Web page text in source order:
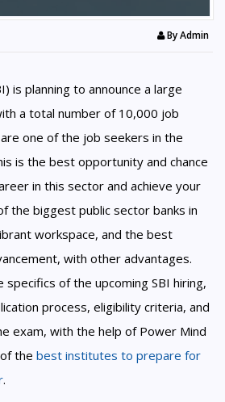
ByAdmin
is planning to announce a large
a total number of 10,000 job
one of the job seekers in the
is the best opportunity and chance
in this sector and achieve your
the biggest public sector banks in
workspace, and the best
with other advantages.
specifics of the upcoming SBI hiring,
process, eligibility criteria, and
exam, with the help of Power Mind
the best institutes to prepare for
.